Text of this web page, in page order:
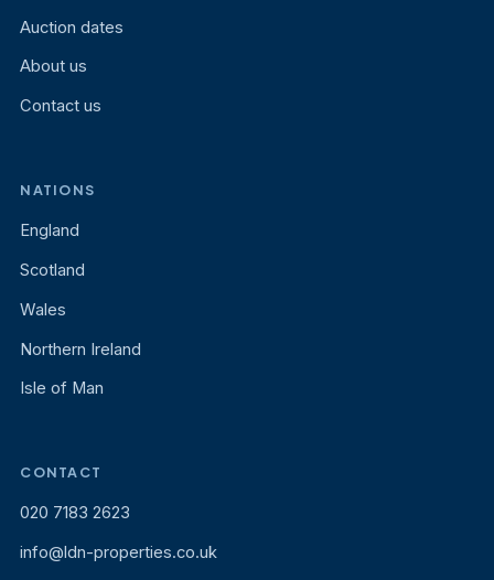
Auction dates
About us
Contact us
NATIONS
England
Scotland
Wales
Northern Ireland
Isle of Man
CONTACT
020 7183 2623
info@ldn-properties.co.uk